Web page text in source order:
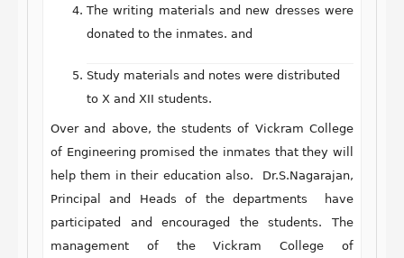
The writing materials and new dresses were
donated to the inmates. and
Study materials and notes were distributed
to X and XII students.
Over and above, the students of Vickram College
of Engineering promised the inmates that they will
help them in their education also. Dr.S.Nagarajan,
Principal and Heads of the departments have
participated and encouraged the students. The
management of the Vickram College of